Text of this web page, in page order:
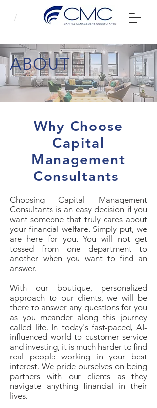
ABOUT
Why Choose
Capital
Management
Consultants
Choosing Capital Management
Consultants is an easy decision if you
want someone that truly cares about
your financial welfare. Simply put, we
are here for you. You will not get
tossed from one department to
another when you want to find an
answer.
With our boutique, personalized
approach to our clients, we will be
there to answer any questions for you
as you meander along this journey
called life. In today's fast-paced, AI-
influenced world to customer service
and investing, it is much harder to find
real people working in your best
interest. We pride ourselves on being
partners with our clients as they
navigate anything financial in their
lives.